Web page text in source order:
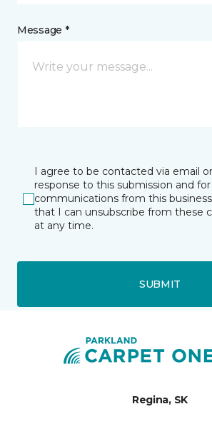
Message *
I agree to be contacted via email
response to this submission and
communications from this
that I can unsubscribe from these
at any time.
SUBMIT
Regina, SK